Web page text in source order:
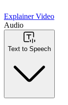
Explainer Video
Audio
Text to Speech